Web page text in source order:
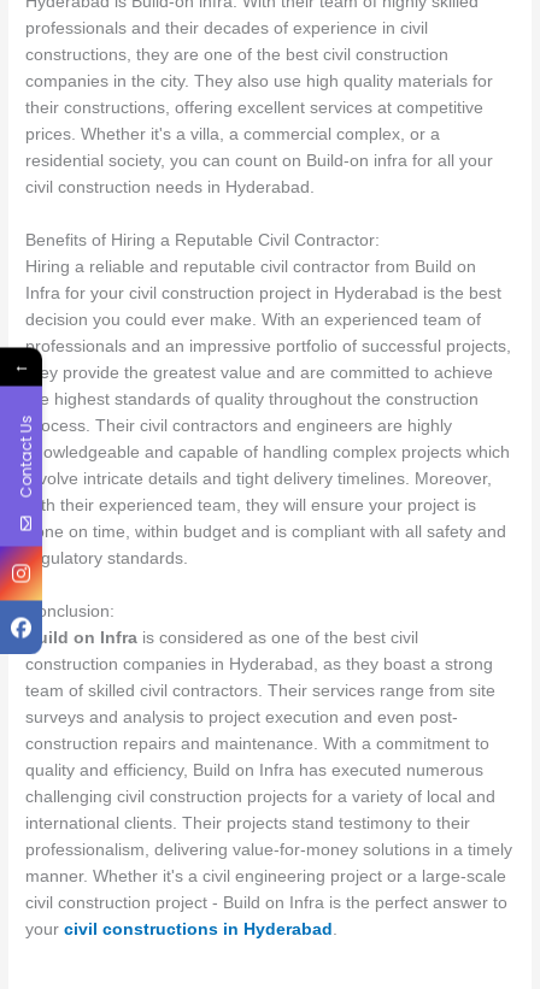
professionals and their decades of experience in civil
constructions, they are one of the best civil construction
companies in the city. They also use high quality materials for
their constructions, offering excellent services at competitive
prices. Whether it's a villa, a commercial complex, or a
residential society, you can count on Build-on infra for all your
civil construction needs in Hyderabad.
Benefits of Hiring a Reputable Civil Contractor:
Hiring a reliable and reputable civil contractor from Build on
Infra for your civil construction project in Hyderabad is the best
decision you could ever make. With an experienced team of
professionals and an impressive portfolio of successful projects,
they provide the greatest value and are committed to achieve
the highest standards of quality throughout the construction
process. Their civil contractors and engineers are highly
knowledgeable and capable of handling complex projects which
involve intricate details and tight delivery timelines. Moreover,
with their experienced team, they will ensure your project is
done on time, within budget and is compliant with all safety and
regulatory standards.
Conclusion:
Build on Infra is considered as one of the best civil
construction companies in Hyderabad, as they boast a strong
team of skilled civil contractors. Their services range from site
surveys and analysis to project execution and even post-
construction repairs and maintenance. With a commitment to
quality and efficiency, Build on Infra has executed numerous
challenging civil construction projects for a variety of local and
international clients. Their projects stand testimony to their
professionalism, delivering value-for-money solutions in a timely
manner. Whether it's a civil engineering project or a large-scale
civil construction project - Build on Infra is the perfect answer to
your civil constructions in Hyderabad
←
Contact Us